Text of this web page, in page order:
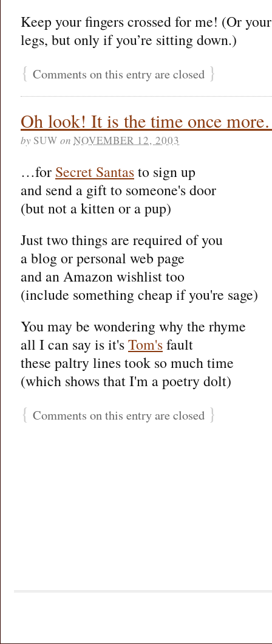
Keep your fingers crossed for me! (Or
legs, but only if you’re sitting down.)
{ Comments on this entry are closed }
Oh look! It is the time once
by SUW on NOVEMBER 12, 2003
…for Secret Santasto sign up
and send a gift to someone's door
(but not a kitten or a pup)
Just two things are required of you
a blog or personal web page
and an Amazon wishlist too
(include something cheap if you're sage)
You may be wondering why the rhyme
all I can say is it'sTom'sfault
these paltry lines took so much time
(which shows that I'm a poetry dolt)
{ Comments on this entry are closed }